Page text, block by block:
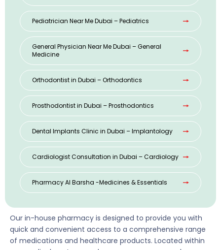
Pediatrician Near Me Dubai – Pediatrics
General Physician Near Me Dubai – General
Medicine
Orthodontist in Dubai – Orthodontics
Prosthodontist in Dubai – Prosthodontics
Dental Implants Clinic in Dubai – Implantology
Cardiologist Consultation in Dubai – Cardiology
Pharmacy Al Barsha -Medicines & Essentials
Our in-house pharmacy is designed to provide you with
quick and convenient access to a comprehensive range
of medications and healthcare products. Located within